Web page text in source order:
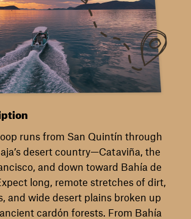
runs from San Quintín through
desert country—Cataviña, the
and down toward Bahía de
long, remote stretches of dirt,
and wide desert plains broken up
cardón forests. From Bahía